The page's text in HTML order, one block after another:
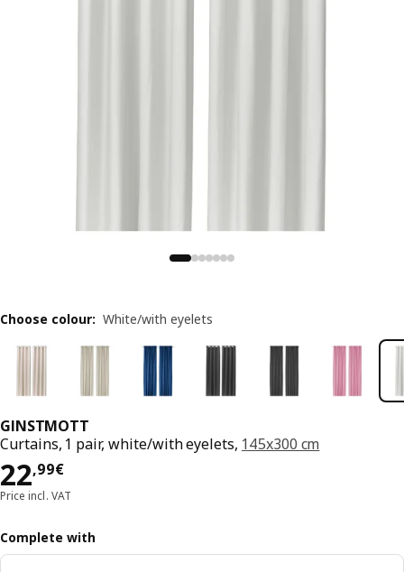
GINSTMOTT
Curtains, 1 pair, white/with eyelets, 145x300 cm
22,99€
Price 22,99€
Price incl. VAT
Choose colour: White/with eyelets
Complete with